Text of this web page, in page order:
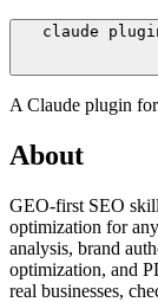
claude
A Claude plugin for
About
GEO-first SEO
optimization for
analysis, brand
optimization, and
real businesses,